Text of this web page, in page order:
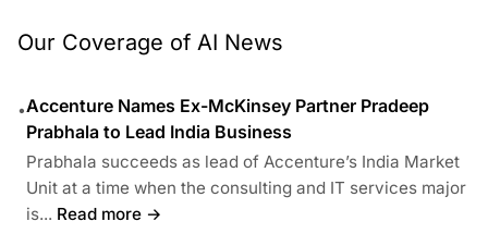
Our Coverage of AI News
•Accenture Names Ex-McKinsey Partner Pradeep
Prabhala to Lead India Business
Prabhala succeeds as lead of Accenture’s India Market
Unit at a time when the consulting and IT services major
is... Read more →